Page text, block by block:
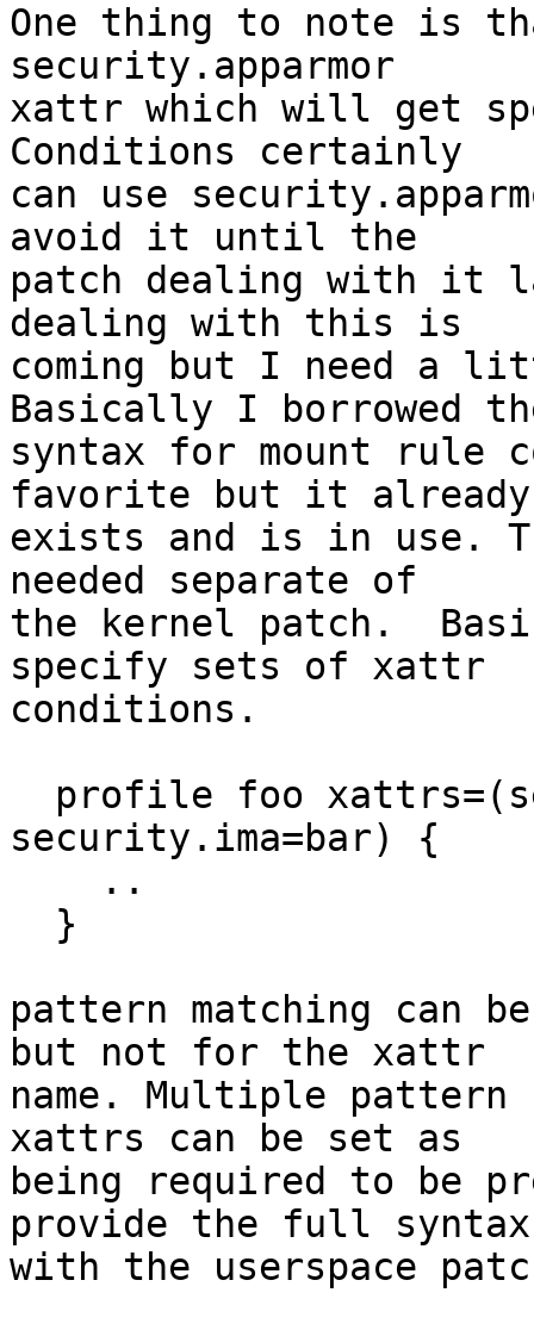
One thing to note is
security.apparmor
xattr which will get
Conditions certainly
can use
avoid it until the
patch dealing with it
dealing with this is
coming but I need a
Basically I borrowed
syntax for mount rule
favorite but it already
exists and is in use.
needed separate of
the kernel patch.
specify sets of xattr
conditions.
security.ima=bar) {
pattern matching can
but not for the xattr
name. Multiple pattern
xattrs can be set as
being required to be
provide the full syntax
with the userspace